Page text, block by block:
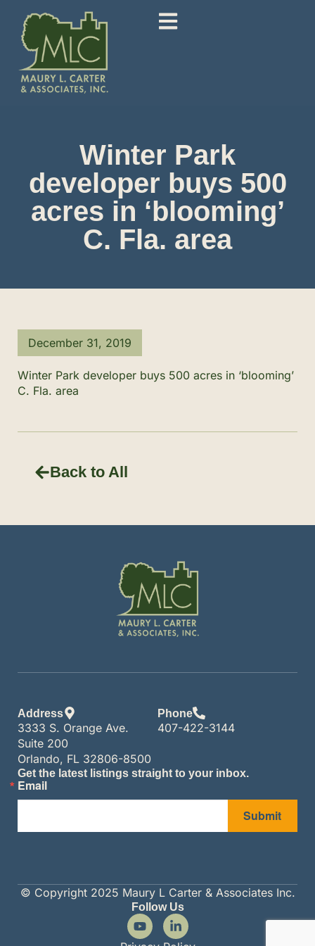
Winter Park
developer buys 500
acres in ‘blooming’
C. Fla. area
December 31, 2019
Winter Park developer buys 500 acres in ‘blooming’
C. Fla. area
Back to All
Address
3333 S. Orange Ave.
Suite 200
Orlando, FL 32806-8500
Phone
407-422-3144
Get the latest listings straight to your inbox.
Email
Submit
© Copyright 2025 Maury L Carter & Associates Inc.
Follow Us